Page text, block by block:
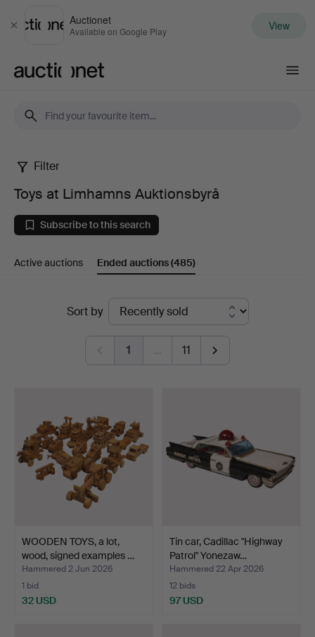
Close
Auctionet
Available on Google Play View
Toys
at
Limhamns
Auktionsbyrå
Filter
Toys at Limhamns Auktionsbyrå
Subscribe to this search
Active auctions Ended auctions(485)
Sort by
1 … 11
WOODEN TOYS, a lot,
wood, signed examples …
Hammered 2 Jun 2026
1 bid
32 USD
Tin car, Cadillac "Highway
Patrol" Yonezaw…
Hammered 22 Apr 2026
12 bids
97 USD